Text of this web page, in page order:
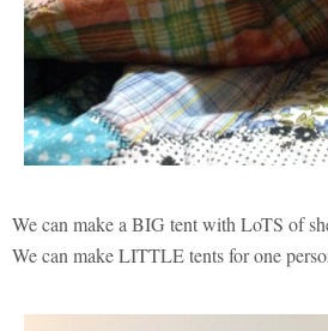
We can make a BIG tent with LoTS of
We can make LITTLE tents for one